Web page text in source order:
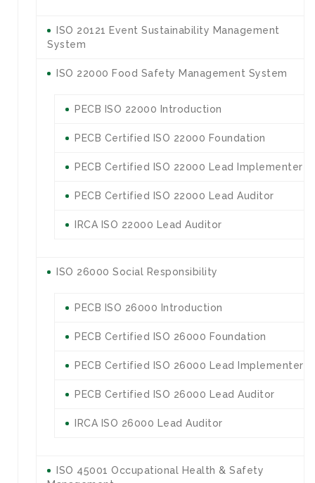
ISO 20121 Event Sustainability Management
System
ISO 22000 Food Safety Management System
PECB ISO 22000 Introduction
PECB Certified ISO 22000 Foundation
PECB Certified ISO 22000 Lead Implementer
PECB Certified ISO 22000 Lead Auditor
IRCA ISO 22000 Lead Auditor
ISO 26000 Social Responsibility
PECB ISO 26000 Introduction
PECB Certified ISO 26000 Foundation
PECB Certified ISO 26000 Lead Implementer
PECB Certified ISO 26000 Lead Auditor
IRCA ISO 26000 Lead Auditor
ISO 45001 Occupational Health & Safety